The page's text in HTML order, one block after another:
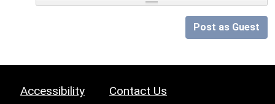
Post as Guest
Accessibility Contact Us